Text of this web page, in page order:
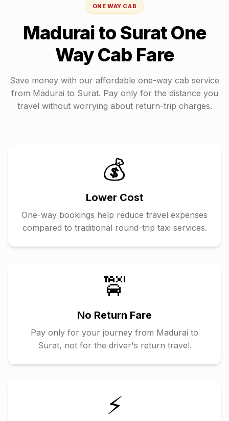
ONE WAY CAB
Maduraito SuratOne
Way Cab Fare
Save money with our affordable one-way cab service
from Madurai to Surat. Pay only for the distance you
travel without worrying about return-trip charges.
💰
Lower Cost
One-way bookings help reduce travel expenses
compared to traditional round-trip taxi services.
🚖
No Return Fare
Pay only for your journey from Madurai to
Surat, not for the driver's return travel.
⚡